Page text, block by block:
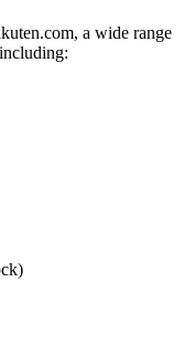
a wide range